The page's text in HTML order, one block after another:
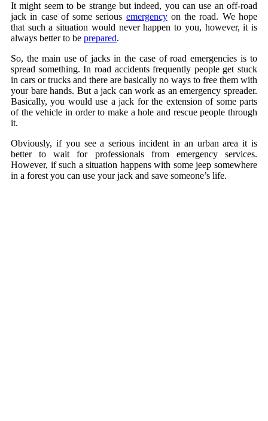
It might seem to be strange but indeed, you can use an off-road
jack in case of some serious emergencyon the road. We hope
that such a situation would never happen to you, however, it is
always better to be prepared.
So, the main use of jacks in the case of road emergencies is to
spread something. In road accidents frequently people get stuck
in cars or trucks and there are basically no ways to free them with
your bare hands. But a jack can work as an emergency spreader.
Basically, you would use a jack for the extension of some parts
of the vehicle in order to make a hole and rescue people through
it.
Obviously, if you see a serious incident in an urban area it is
better to wait for professionals from emergency services.
However, if such a situation happens with some jeep somewhere
in a forest you can use your jack and save someone’s life.